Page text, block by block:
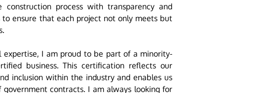
process with transparency and
to ensure that each project not only meets but
expertise, I am proud to be part of a minority-
business. This certification reflects our
inclusion within the industry and enables us
contracts. I am always looking for